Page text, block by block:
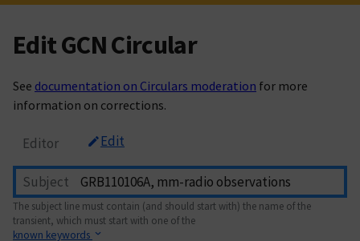
Edit GCN Circular
See documentation on Circulars moderation for more
information on corrections.
Editor Edit
Subject
The subject line must contain (and should start with) the name of the
transient, which must start with one of the
known keywords